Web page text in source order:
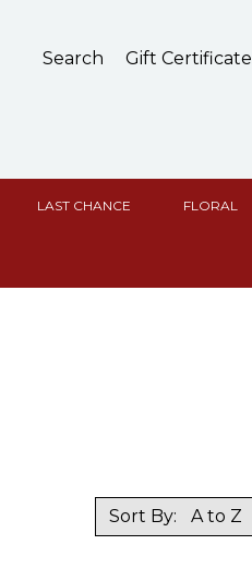
Search Gift
LAST CHANCE FLORAL
Sort By: